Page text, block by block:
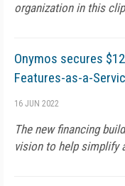
organization in this
Onymos secures
Features-as-a-
16 JUN 2022
The new financing
vision to help simplify